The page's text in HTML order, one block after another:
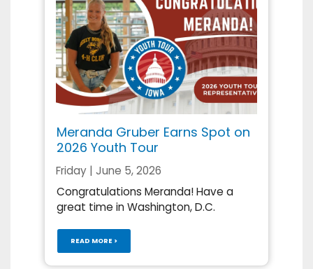
Meranda Gruber Earns Spot on
2026 Youth Tour
Friday | June 5, 2026
Congratulations Meranda! Have a
great time in Washington, D.C.
READ MORE >